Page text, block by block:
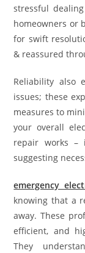
stressful
homeowners or
for swift
& reassured
Reliability also
issues; these
measures to
your overall
repair works –
suggesting
emergency
knowing that a
away. These
efficient, and
They